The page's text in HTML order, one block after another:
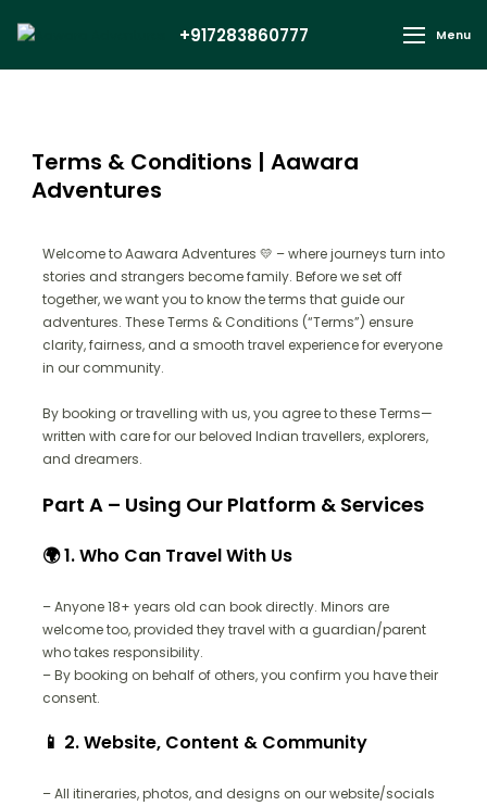
Menu
+917283860777
Terms & Conditions | Aawara
Adventures
Welcome to Aawara Adventures 💛 – where journeys turn into
stories and strangers become family. Before we set off
together, we want you to know the terms that guide our
adventures. These Terms & Conditions (“Terms”) ensure
clarity, fairness, and a smooth travel experience for everyone
in our community.
By booking or travelling with us, you agree to these Terms—
written with care for our beloved Indian travellers, explorers,
and dreamers.
Part A – Using Our Platform & Services
🌍 1. Who Can Travel With Us
– Anyone 18+ years old can book directly. Minors are
welcome too, provided they travel with a guardian/parent
who takes responsibility.
– By booking on behalf of others, you confirm you have their
consent.
📱 2. Website, Content & Community
– All itineraries, photos, and designs on our website/socials